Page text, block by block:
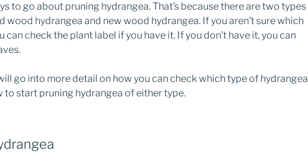
to go about pruning hydrangea. That’s because there are two types
wood hydrangea and new wood hydrangea. If you aren’t sure which
can check the plant label if you have it. If you don’t have it, you can
go into more detail on how you can check which type of hydrangea
to start pruning hydrangea of either type.